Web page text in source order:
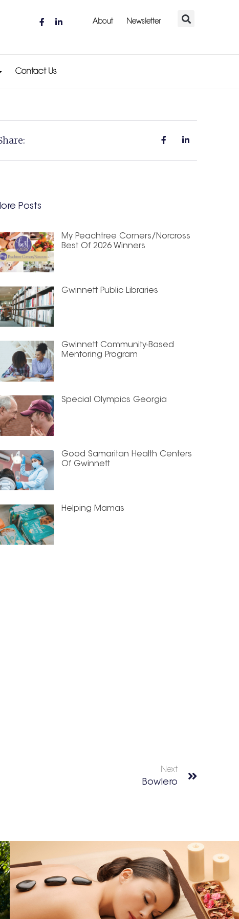
About Newsletter
Contact Us
Posts
My Peachtree Corners/Norcross
Best Of 2026 Winners
Gwinnett Public Libraries
Gwinnett Community-Based
Mentoring Program
Special Olympics Georgia
Good Samaritan Health Centers
Of Gwinnett
Helping Mamas
Next
Bowlero